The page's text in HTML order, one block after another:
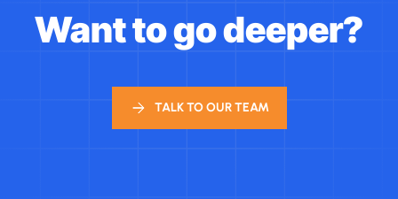
Want to go deeper?
TALK TO OUR TEAM